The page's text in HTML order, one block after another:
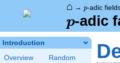
⌂ → p-adic
p
p-adic
Introduction
Overview
Random